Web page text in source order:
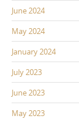
June 2024
May 2024
January 2024
July 2023
June 2023
May 2023